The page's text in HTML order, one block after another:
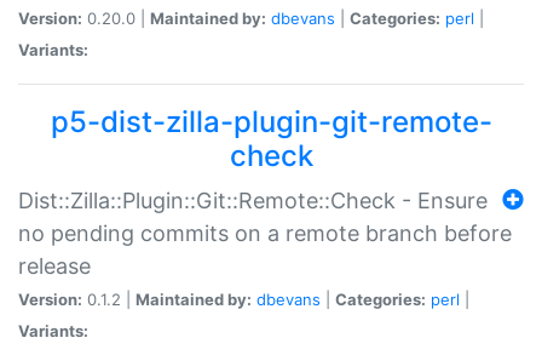
Version: 0.20.0 | Maintained by: dbevans Categories: perl
Variants:
p5-dist-zilla-plugin-git-remote-
check
Dist::Zilla::Plugin::Git::Remote::Check - Ensure
no pending commits on a remote branch before
release
Version: 0.1.2 | Maintained by: dbevans Categories: perl
Variants: